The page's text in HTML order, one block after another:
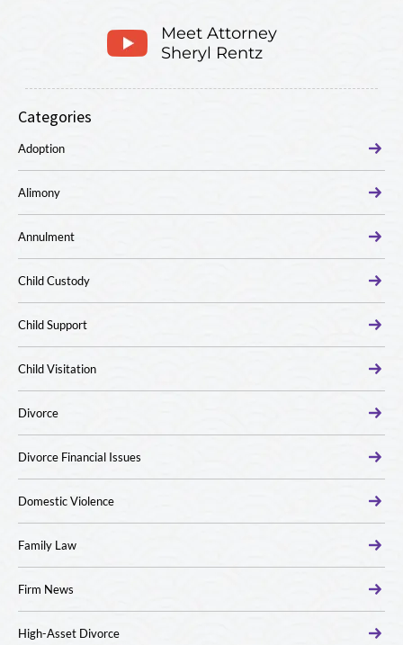
Meet Attorney
Sheryl Rentz
Categories
Adoption
Alimony
Annulment
Child Custody
Child Support
Child Visitation
Divorce
Divorce Financial Issues
Domestic Violence
Family Law
Firm News
High-Asset Divorce